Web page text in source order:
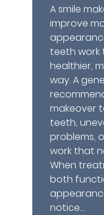
A smile
improve
teeth work
healthier,
way. A
makeover
teeth,
problems,
work that
When
both
notice…